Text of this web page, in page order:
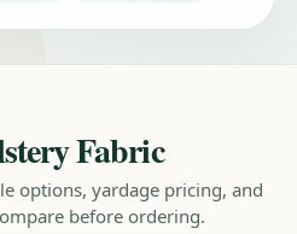
Fabric
options, yardage pricing, and
before ordering.